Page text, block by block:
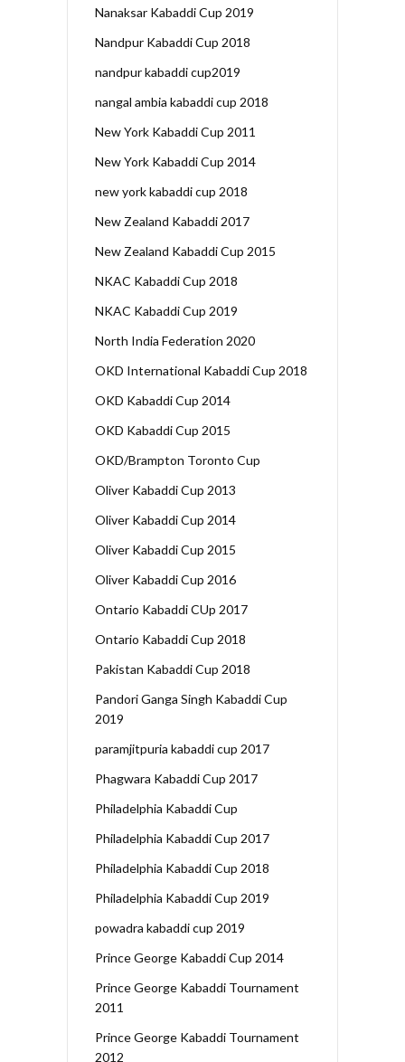
Nanaksar Kabaddi Cup 2019
Nandpur Kabaddi Cup 2018
nandpur kabaddi cup2019
nangal ambia kabaddi cup 2018
New York Kabaddi Cup 2011
New York Kabaddi Cup 2014
new york kabaddi cup 2018
New Zealand Kabaddi 2017
New Zealand Kabaddi Cup 2015
NKAC Kabaddi Cup 2018
NKAC Kabaddi Cup 2019
North India Federation 2020
OKD International Kabaddi Cup 2018
OKD Kabaddi Cup 2014
OKD Kabaddi Cup 2015
OKD/Brampton Toronto Cup
Oliver Kabaddi Cup 2013
Oliver Kabaddi Cup 2014
Oliver Kabaddi Cup 2015
Oliver Kabaddi Cup 2016
Ontario Kabaddi CUp 2017
Ontario Kabaddi Cup 2018
Pakistan Kabaddi Cup 2018
Pandori Ganga Singh Kabaddi Cup
2019
paramjitpuria kabaddi cup 2017
Phagwara Kabaddi Cup 2017
Philadelphia Kabaddi Cup
Philadelphia Kabaddi Cup 2017
Philadelphia Kabaddi Cup 2018
Philadelphia Kabaddi Cup 2019
powadra kabaddi cup 2019
Prince George Kabaddi Cup 2014
Prince George Kabaddi Tournament
2011
Prince George Kabaddi Tournament
2012